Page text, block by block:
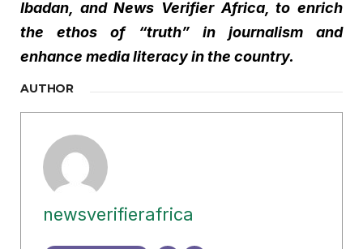
Ibadan, and News Verifier Africa, to enrich
the ethos of “truth” in journalism and
enhance media literacy in the country.
AUTHOR
newsverifierafrica